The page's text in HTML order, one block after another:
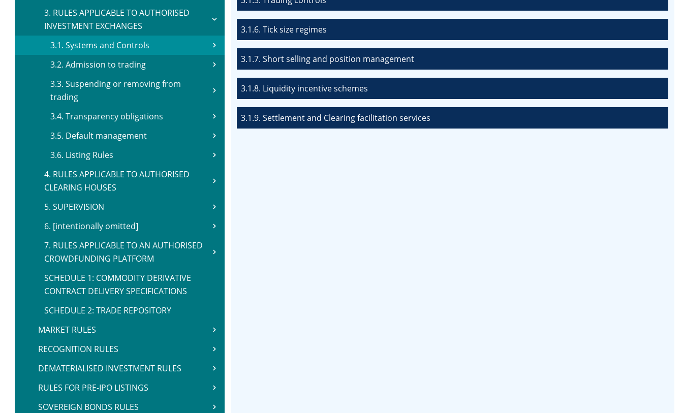
3. RULES APPLICABLE TO AUTHORISED
INVESTMENT EXCHANGES
3.1. Systems and Controls
3.2. Admission to trading
3.3. Suspending or removing from
trading
3.4. Transparency obligations
3.5. Default management
3.6. Listing Rules
4. RULES APPLICABLE TO AUTHORISED
CLEARING HOUSES
5. SUPERVISION
6. [intentionally omitted]
7. RULES APPLICABLE TO AN AUTHORISED
CROWDFUNDING PLATFORM
SCHEDULE 1: COMMODITY DERIVATIVE
CONTRACT DELIVERY SPECIFICATIONS
SCHEDULE 2: TRADE REPOSITORY
MARKET RULES
RECOGNITION RULES
DEMATERIALISED INVESTMENT RULES
RULES FOR PRE-IPO LISTINGS
SOVEREIGN BONDS RULES
3.1.6. Tick size regimes
3.1.7. Short selling and position management
3.1.8. Liquidity incentive schemes
3.1.9. Settlement and Clearing facilitation services